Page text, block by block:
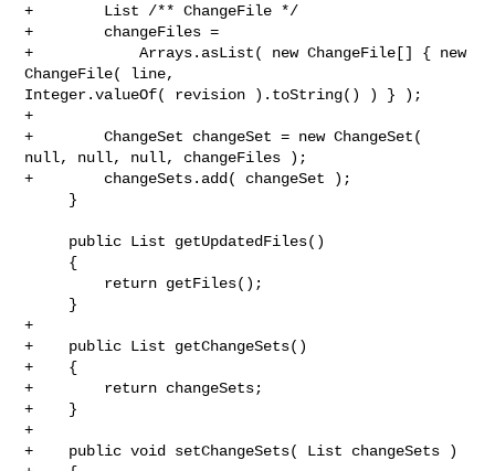
+        List /** ChangeFile */
+        changeFiles =
+            Arrays.asList( new ChangeFile[] { new
ChangeFile( line,
Integer.valueOf( revision ).toString() ) } );
+
+        ChangeSet changeSet = new ChangeSet(
null, null, null, changeFiles );
+        changeSets.add( changeSet );
+
+    public List getChangeSets()
+    {
+        return changeSets;
+    }
+
+    public void setChangeSets( List changeSets )